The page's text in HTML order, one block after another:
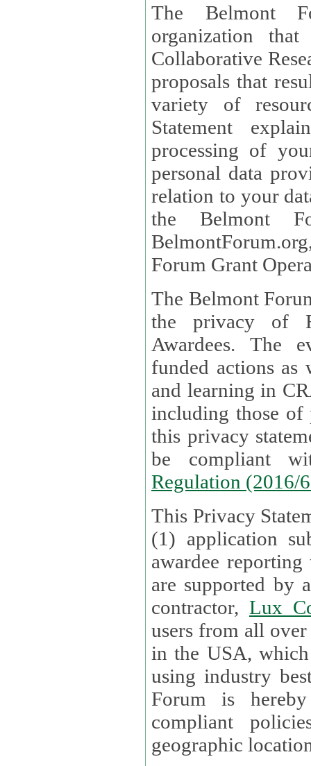
The Belmont
organization
Collaborative
proposals that
variety of
Statement explains the reason for the
processing of
personal data provided and what
relation to your
the Belmont
Forum Grant
The Belmont
the privacy of
Awardees. The evaluation of proposals, management of
funded actions as
and learning in CRAs require the processing of personal data,
including those of
this privacy statement and associated policies are designed to
be compliant
Regulation (2016/
This Privacy
(1) application
awardee
are supported by
contractor, Lux
users from all over the globe are received directly
in the USA,
using industry best practices for data security. The
Forum is
compliant policies available to
geographic